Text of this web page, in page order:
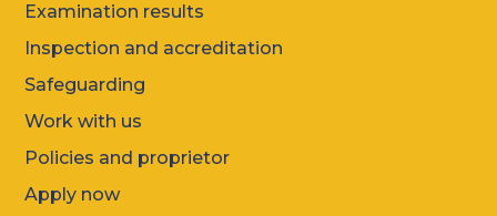
Examination results
Inspection and accreditation
Safeguarding
Work with us
Policies and proprietor
Apply now